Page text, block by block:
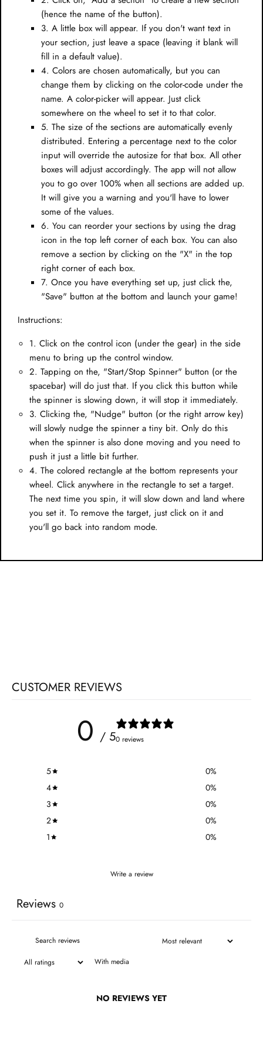
(hence the name of the button).
3. A little box will appear. If you don't want text in
your section, just leave a space (leaving it blank will
fill in a default value).
4. Colors are chosen automatically, but you can
change them by clicking on the color-code under the
name. A color-picker will appear. Just click
somewhere on the wheel to set it to that color.
5. The size of the sections are automatically evenly
distributed. Entering a percentage next to the color
input will override the autosize for that box. All other
boxes will adjust accordingly. The app will not allow
you to go over 100% when all sections are added up.
It will give you a warning and you'll have to lower
some of the values.
6. You can reorder your sections by using the drag
icon in the top left corner of each box. You can also
remove a section by clicking on the "X" in the top
right corner of each box.
7. Once you have everything set up, just click the,
"Save" button at the bottom and launch your game!
Instructions:
1. Click on the control icon (under the gear) in the side
menu to bring up the control window.
2. Tapping on the, "Start/Stop Spinner" button (or the
spacebar) will do just that. If you click this button while
the spinner is slowing down, it will stop it immediately.
3. Clicking the, "Nudge" button (or the right arrow key)
will slowly nudge the spinner a tiny bit. Only do this
when the spinner is also done moving and you need to
push it just a little bit further.
4. The colored rectangle at the bottom represents your
wheel. Click anywhere in the rectangle to set a target.
The next time you spin, it will slow down and land where
you set it. To remove the target, just click on it and
you'll go back into random mode.
CUSTOMER REVIEWS
0 / 50 reviews
5 0%
4
0%
3
0%
2
0%
1
0%
Write a review
Reviews 0
With media
NO REVIEWS YET